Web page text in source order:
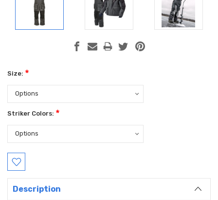
Size: *
Striker Colors: *
Current
Stock:
Description